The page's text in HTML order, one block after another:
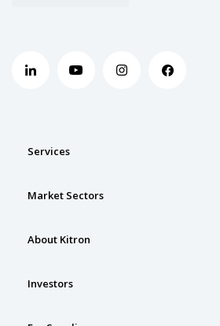
Services
Market Sectors
About Kitron
Investors